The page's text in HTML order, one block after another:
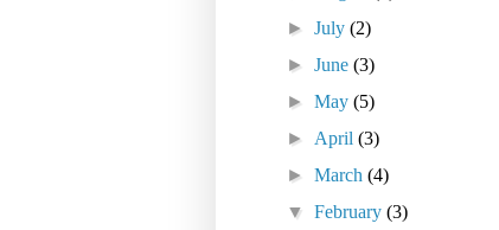
►July(2)
►June(3)
►May(5)
► April(3)
►March(4)
▼February(3)